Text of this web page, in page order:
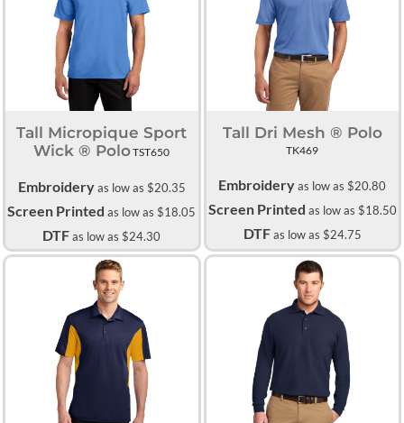
Tall Micropique Sport
Wick ® PoloTST650
Embroideryas low as $20.35
Screen Printed as low as $18.05
DTFas low as $24.30
Tall Dri Mesh ® Polo
TK469
Embroideryas low as $20.80
Screen Printed as low as $18.50
DTFas low as $24.75